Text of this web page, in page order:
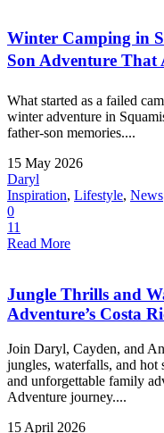
Winter Camping in
Son Adventure That
What started as a failed
winter adventure in
father-son memories....
15 May 2026
Daryl
Inspiration, Lifestyle, News
0
11
Read More
Jungle Thrills and
Adventure’s Costa
Join Daryl, Cayden, and
jungles, waterfalls, and hot
and unforgettable family
Adventure journey....
15 April 2026